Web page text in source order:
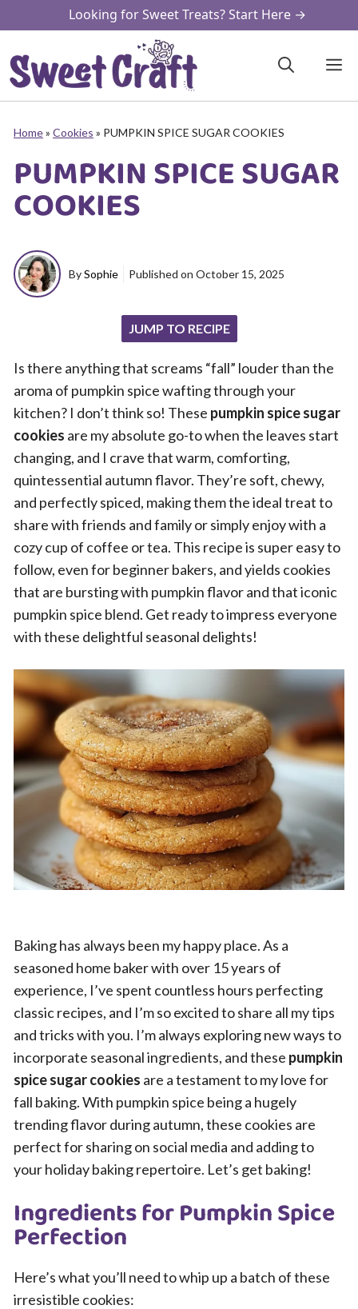
to
content
Looking for Sweet Treats? Start Here →
Home» Cookies » PUMPKIN SPICE SUGAR COOKIES
PUMPKIN SPICE SUGAR
COOKIES
BySophie Published on October 15, 2025
JUMP TO RECIPE
Is there anything that screams “fall” louder than the
aroma of pumpkin spice wafting through your
kitchen? I don’t think so! These pumpkin spice sugar
cookies are my absolute go-to when the leaves start
changing, and I crave that warm, comforting,
quintessential autumn flavor. They’re soft, chewy,
and perfectly spiced, making them the ideal treat to
share with friends and family or simply enjoy with a
cozy cup of coffee or tea. This recipe is super easy to
follow, even for beginner bakers, and yields cookies
that are bursting with pumpkin flavor and that iconic
pumpkin spice blend. Get ready to impress everyone
with these delightful seasonal delights!
Baking has always been my happy place. As a
seasoned home baker with over 15 years of
experience, I’ve spent countless hours perfecting
classic recipes, and I’m so excited to share all my tips
and tricks with you. I’m always exploring new ways to
incorporate seasonal ingredients, and these pumpkin
spice sugar cookies are a testament to my love for
fall baking. With pumpkin spice being a hugely
trending flavor during autumn, these cookies are
perfect for sharing on social media and adding to
your holiday baking repertoire. Let’s get baking!
Ingredients for Pumpkin Spice
Perfection
Here’s what you’ll need to whip up a batch of these
irresistible cookies: